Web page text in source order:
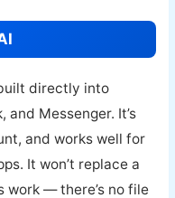
directly into
and Messenger. It’s
and works well for
It won’t replace a
— there’s no file